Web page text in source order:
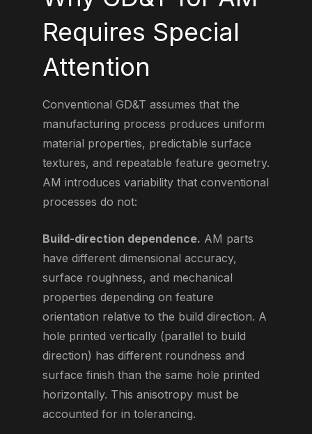
Requires Special
Attention
Conventional GD&T assumes that the
manufacturing process produces uniform
material properties, predictable surface
textures, and repeatable feature geometry.
AM introduces variability that conventional
processes do not:
Build-direction dependence. AM parts
have different dimensional accuracy,
surface roughness, and mechanical
properties depending on feature
orientation relative to the build direction. A
hole printed vertically (parallel to build
direction) has different roundness and
surface finish than the same hole printed
horizontally. This anisotropy must be
accounted for in tolerancing.